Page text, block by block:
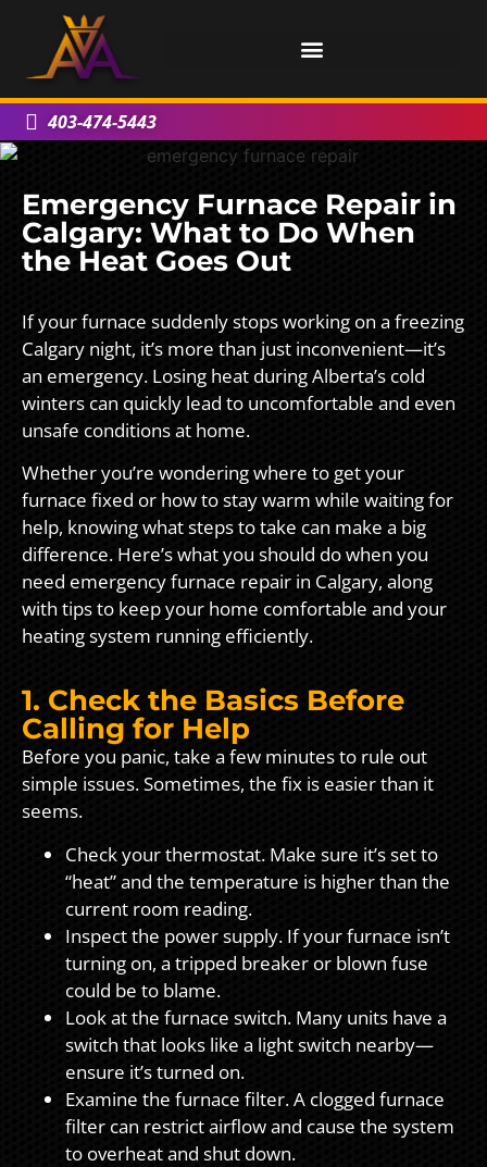
403-474-5443
Emergency Furnace Repair in
Calgary: What to Do When
the Heat Goes Out
If your furnace suddenly stops working on a freezing
Calgary night, it’s more than just inconvenient—it’s
an emergency. Losing heat during Alberta’s cold
winters can quickly lead to uncomfortable and even
unsafe conditions at home.
Whether you’re wondering where to get your
furnace fixed or how to stay warm while waiting for
help, knowing what steps to take can make a big
difference. Here’s what you should do when you
need emergency furnace repair in Calgary, along
with tips to keep your home comfortable and your
heating system running efficiently.
1. Check the Basics Before
Calling for Help
Before you panic, take a few minutes to rule out
simple issues. Sometimes, the fix is easier than it
seems.
Check your thermostat. Make sure it’s set to
“heat” and the temperature is higher than the
current room reading.
Inspect the power supply. If your furnace isn’t
turning on, a tripped breaker or blown fuse
could be to blame.
Look at the furnace switch. Many units have a
switch that looks like a light switch nearby—
ensure it’s turned on.
Examine the furnace filter. A clogged furnace
filter can restrict airflow and cause the system
to overheat and shut down.